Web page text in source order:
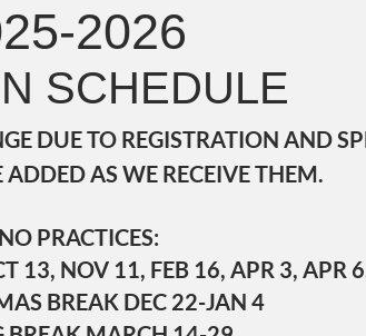
2026
SCHEDULE
DUE TO REGISTRATION AND
ADDED AS WE RECEIVE THEM.
NO PRACTICES:
13, NOV 11, FEB 16, APR 3, APR
BREAK DEC 22-JAN 4